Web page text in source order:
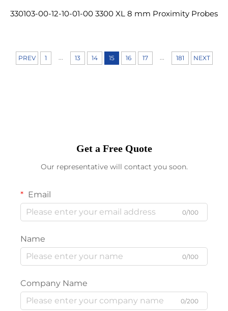
330103-00-12-10-01-00 3300 XL 8 mm Proximity Probes
PREV 1 13 14 15 16 17 181 NEXT
Get a Free Quote
Our representative will contact you soon.
Email
0/100
Name
0/100
Company Name
0/200